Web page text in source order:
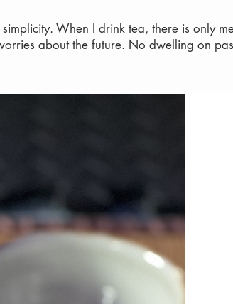
When I drink tea, there is only
about the future. No dwelling on